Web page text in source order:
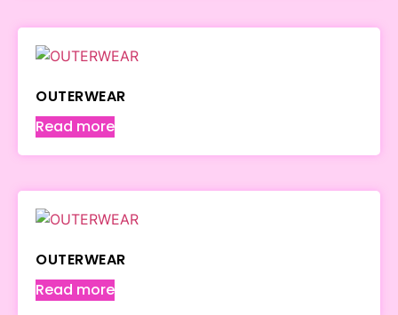
OUTERWEAR
Read more
OUTERWEAR
Read more